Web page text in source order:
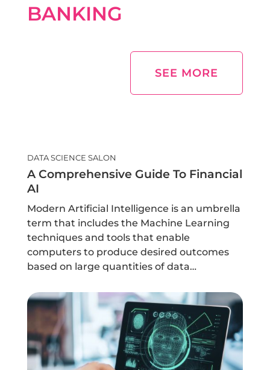
BANKING
SEE MORE
DATA SCIENCE SALON
A Comprehensive Guide To Financial
AI
Modern Artificial Intelligence is an umbrella
term that includes the Machine Learning
techniques and tools that enable
computers to produce desired outcomes
based on large quantities of data…